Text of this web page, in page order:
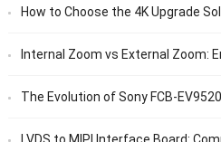
How to Choose the 4K Upgrade Solution for Sony
Internal Zoom vs External Zoom: Engineering Advantages of
The Evolution of Sony FCB-EV9520L at